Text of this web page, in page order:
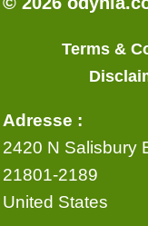
Terms &
Adresse :
2420 N Salisbury
21801-2189
United States